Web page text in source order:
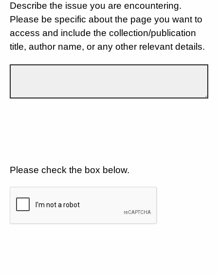
Describe the issue you are encountering.
Please be specific about the page you want to
access and include the collection/publication
title, author name, or any other relevant details.
Please check the box below.